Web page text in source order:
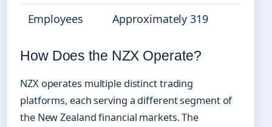
Employees Approximately 319
How Does the NZX Operate?
NZX operates multiple distinct trading
platforms, each serving a different segment of
the New Zealand financial markets. The